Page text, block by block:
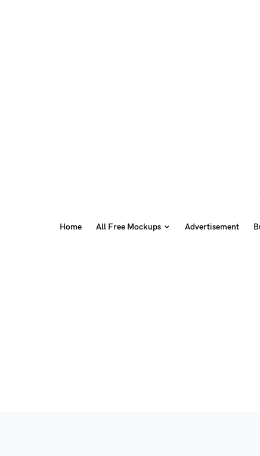
Home All Free Mockups Advertisement